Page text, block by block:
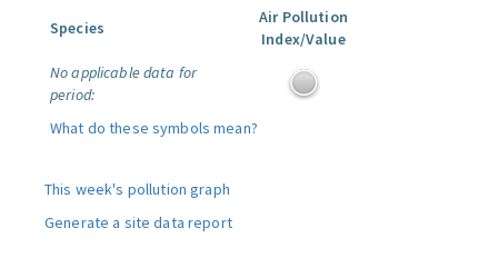
Species
Air Pollution
Index/Value
No applicable data for
period:
What do these symbols mean?
This week's pollution graph
Generate a site data report